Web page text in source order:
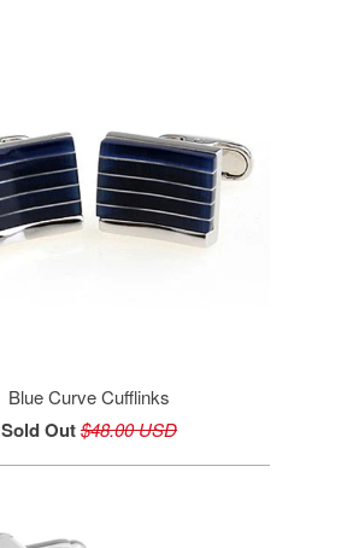
Blue Curve Cufflinks
Sold Out$48.00 USD